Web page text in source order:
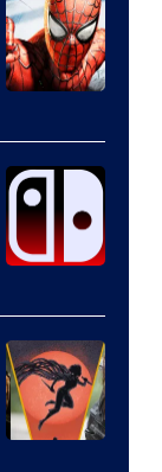
of
Raven
Software